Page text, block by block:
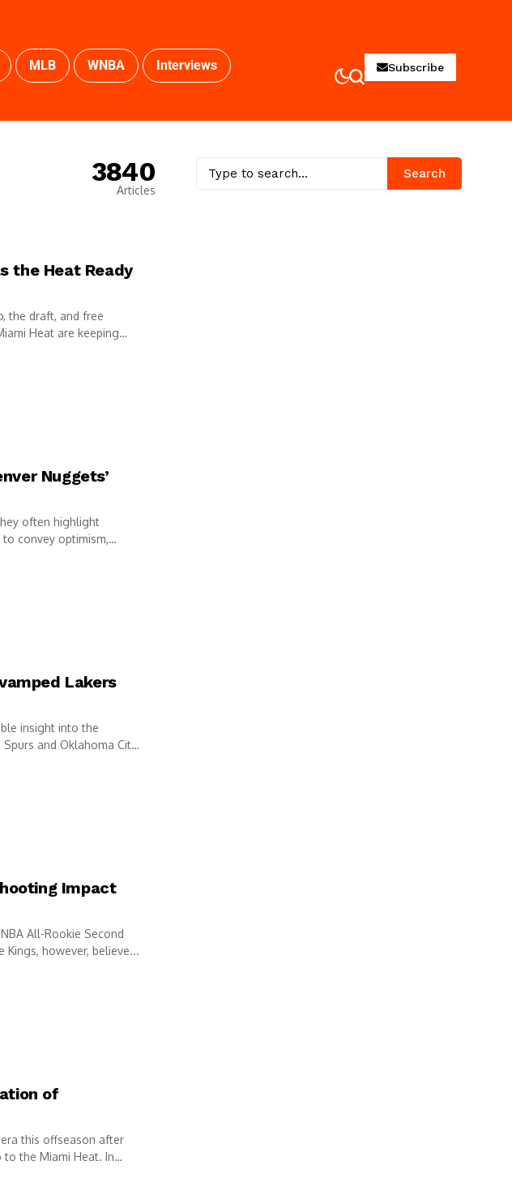
MLB WNBA Interviews Subscribe
3840
Articles
the Heat Ready
the draft, and free
Heat are keeping
Nuggets’
often highlight
convey optimism,
Lakers
insight into the
and Oklahoma City
Impact
All-Rookie Second
however, believe...
of
this offseason after
the Miami Heat. In
Search